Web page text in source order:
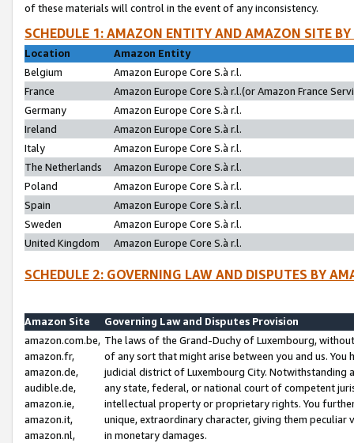
of these materials will control in the event of any inconsistency.
SCHEDULE 1: AMAZON ENTITY AND AMAZON SITE
Location
Amazon Entity
Belgium
Amazon Europe Core S.à r.l.
France
Amazon Europe Core S.à r.l.(or Amazon France
Germany
Amazon Europe Core S.à r.l.
Ireland
Amazon Europe Core S.à r.l.
Italy
Amazon Europe Core S.à r.l.
The Netherlands
Amazon Europe Core S.à r.l.
Poland
Amazon Europe Core S.à r.l.
Spain
Amazon Europe Core S.à r.l.
Sweden
Amazon Europe Core S.à r.l.
United Kingdom
Amazon Europe Core S.à r.l.
SCHEDULE 2: GOVERNING LAW AND DISPUTES BY
Amazon Site
Governing Law and Disputes Provision
amazon.com.be,
amazon.fr,
amazon.de,
audible.de,
amazon.ie,
amazon.it,
amazon.nl,
The laws of the Grand-Duchy of Luxembourg,
of any sort that might arise between you and us.
judicial district of Luxembourg City. Notwithstanding
any state, federal, or national court of competent
intellectual property or proprietary rights. You
unique, extraordinary character, giving them
in monetary damages.